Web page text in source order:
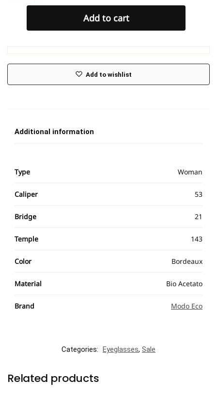
Add to cart
Add to wishlist
Additional information
Type Woman
Caliper 53
Bridge 21
Temple 143
Color Bordeaux
Material Bio Acetato
Brand Modo Eco
Categories: Eyeglasses, Sale
Related products